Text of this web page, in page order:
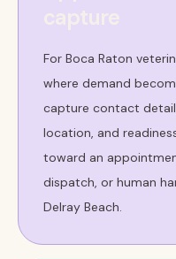
For Boca Raton
where demand
capture contact
location, and
toward an
dispatch, or human
Delray Beach.